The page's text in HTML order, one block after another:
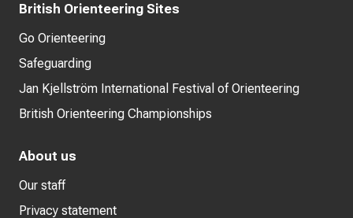
British Orienteering Sites
Go Orienteering
Safeguarding
Jan Kjellström International Festival of Orienteering
British Orienteering Championships
About us
Our staff
Privacy statement